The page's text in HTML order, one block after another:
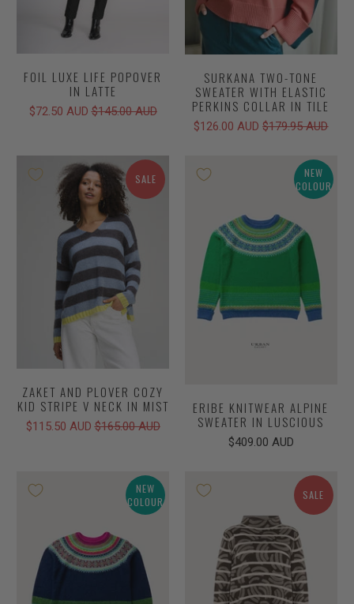
FOIL LUXE LIFE POPOVER
IN LATTE
$72.50 AUD$145.00 AUD
SURKANA TWO-TONE
SWEATER WITH ELASTIC
PERKINS COLLAR IN TILE
$126.00 AUD$179.95 AUD
SALE
ZAKET AND PLOVER COZY
KID STRIPE V NECK IN MIST
$115.50 AUD$165.00 AUD
NEW
COLOUR
ERIBE KNITWEAR ALPINE
SWEATER IN LUSCIOUS
$409.00 AUD
NEW
COLOUR
SALE